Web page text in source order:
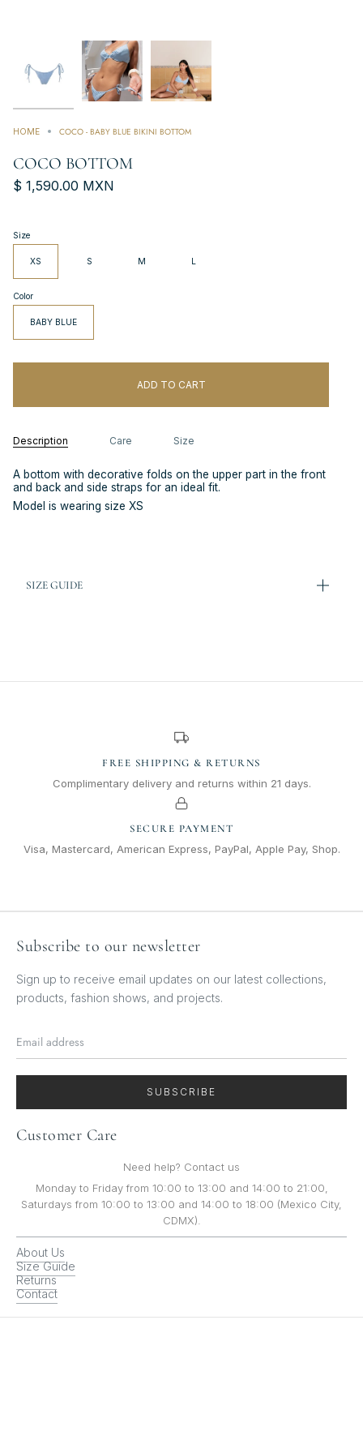
HOME COCO - BABY BLUE BIKINI BOTTOM
COCO BOTTOM
$ 1,590.00 MXN
Size
XS S M L
Color
BABY BLUE
ADD TO CART
Description Care Size
A bottom with decorative folds on the upper part in the front
and back and side straps for an ideal fit.
Model is wearing size XS
SIZE GUIDE
FREE SHIPPING & RETURNS
Complimentary delivery and returns within 21 days.
SECURE PAYMENT
Visa, Mastercard, American Express, PayPal, Apple Pay, Shop.
Subscribe to our newsletter
Sign up to receive email updates on our latest collections,
products, fashion shows, and projects.
SUBSCRIBE
Customer Care
Need help? Contact us
Monday to Friday from 10:00 to 13:00 and 14:00 to 21:00,
Saturdays from 10:00 to 13:00 and 14:00 to 18:00 (Mexico City,
CDMX).
About Us
Size Guide
Returns
Contact